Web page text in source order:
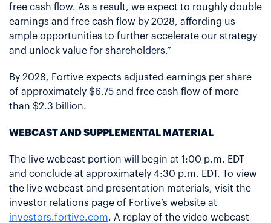
free cash flow. As a result, we expect to roughly double
earnings and free cash flow by 2028, affording us
ample opportunities to further accelerate our strategy
and unlock value for shareholders.”
By 2028, Fortive expects adjusted earnings per share
of approximately $6.75 and free cash flow of more
than $2.3 billion.
WEBCAST AND SUPPLEMENTAL MATERIAL
The live webcast portion will begin at 1:00 p.m. EDT
and conclude at approximately 4:30 p.m. EDT. To view
the live webcast and presentation materials, visit the
investor relations page of Fortive’s website at
investors.fortive.com. A replay of the video webcast